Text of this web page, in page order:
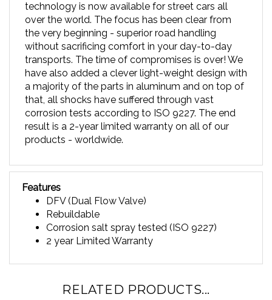
over the world. The focus has been clear from
the very beginning - superior road handling
without sacrificing comfort in your day-to-day
transports. The time of compromises is over! We
have also added a clever light-weight design with
a majority of the parts in aluminum and on top of
that, all shocks have suffered through vast
corrosion tests according to ISO 9227. The end
result is a 2-year limited warranty on all of our
products - worldwide.
Features
DFV (Dual Flow Valve)
Rebuildable
Corrosion salt spray tested (ISO 9227)
2 year Limited Warranty